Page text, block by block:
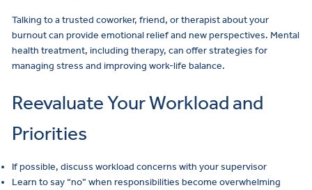
Talking to a trusted coworker, friend, or therapist about your
burnout can provide emotional relief and new perspectives. Mental
health treatment, including therapy, can offer strategies for
managing stress and improving work-life balance.
Reevaluate Your Workload and
Priorities
If possible, discuss workload concerns with your supervisor
Learn to say “no” when responsibilities become overwhelming